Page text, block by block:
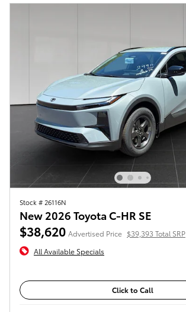
Stock # 26116N
New 2026 Toyota C-HR SE
$38,620 Advertised Price $39,393 Total SRP
All Available Specials
Click to Call